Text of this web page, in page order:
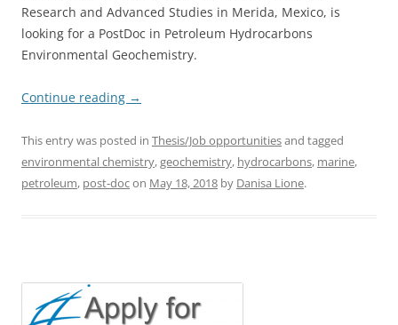
Research and Advanced Studies in Merida, Mexico, is
looking for a PostDoc in Petroleum Hydrocarbons
Environmental Geochemistry.
Continue reading →
This entry was posted in Thesis/Job opportunitiesand tagged
environmental chemistry,geochemistry, hydrocarbons, marine,
petroleum, post-docon May 18, 2018 by Danisa Lione.